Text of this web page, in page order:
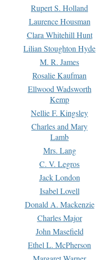
Rupert S. Holland
Laurence Housman
Clara Whitehill Hunt
Lilian Stoughton Hyde
M. R. James
Rosalie Kaufman
Ellwood Wadsworth
Kemp
Nellie F. Kingsley
Charles and Mary
Lamb
Mrs. Lang
C. V. Legros
Jack London
Isabel Lovell
Donald A. Mackenzie
Charles Major
John Masefield
Ethel L. McPherson